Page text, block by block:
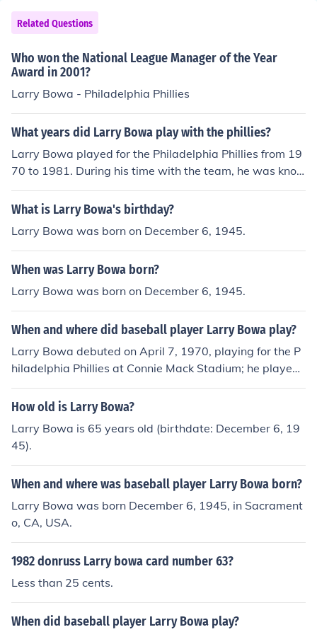
Related Questions
Who won the National League Manager of the Year
Award in 2001?
Larry Bowa - Philadelphia Phillies
What years did Larry Bowa play with the phillies?
Larry Bowa played for the Philadelphia Phillies from 19
70 to 1981. During his time with the team, he was kno
wn for his exceptional defensive skills as a shortstop an
d contributed to the Phillies' success, including their 198
What is Larry Bowa's birthday?
Larry Bowa was born on December 6, 1945.
When was Larry Bowa born?
Larry Bowa was born on December 6, 1945.
When and where did baseball player Larry Bowa play?
Larry Bowa debuted on April 7, 1970, playing for the P
hiladelphia Phillies at Connie Mack Stadium; he played
his final game on October 6, 1985, playing for the New
York Mets at Shea Stadium.
How old is Larry Bowa?
Larry Bowa is 65 years old (birthdate: December 6, 19
45).
When and where was baseball player Larry Bowa born?
Larry Bowa was born December 6, 1945, in Sacrament
o, CA, USA.
1982 donruss Larry bowa card number 63?
Less than 25 cents.
When did baseball player Larry Bowa play?